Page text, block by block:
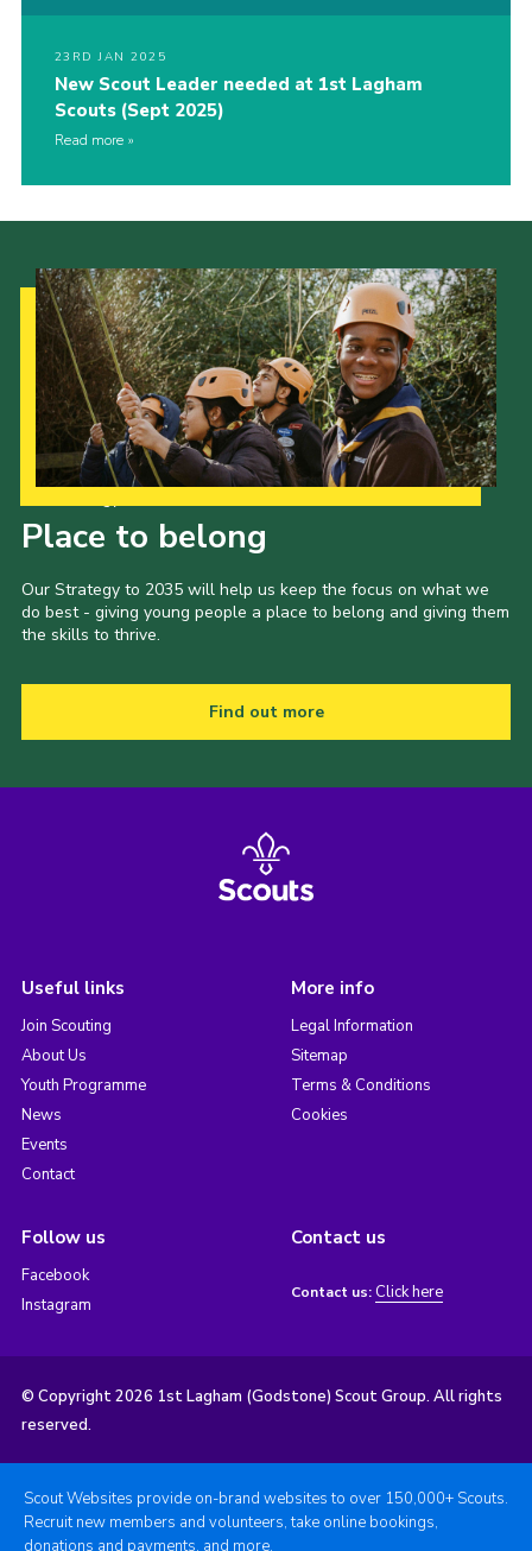
23RD JAN 2025
New Scout Leader needed at 1st Lagham
Scouts (Sept 2025)
Read more
Place to belong
Our Strategy to 2035 will help us keep the focus on what we
do best - giving young people a place to belong and giving them
the skills to thrive.
Find out more
Useful links
Join Scouting
About Us
Youth Programme
News
Events
Contact
More info
Legal Information
Sitemap
Terms & Conditions
Cookies
Follow us
Facebook
Instagram
Contact us
Contact us: Click here
© Copyright 2026 1st Lagham (Godstone) Scout Group. All rights
reserved.
Scout Websites provide on-brand websites to over 150,000+ Scouts.
Recruit new members and volunteers, take online bookings,